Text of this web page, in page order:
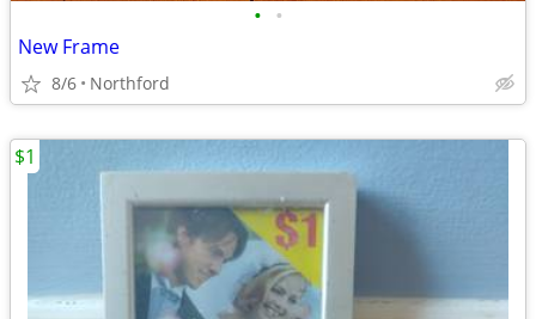
• •
New Frame
8/6 Northford
$1